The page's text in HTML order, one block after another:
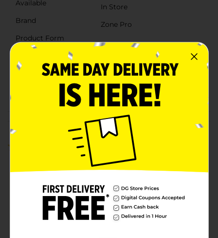
Available
In Store
Brand
Zone Pro
Product Form
SKU
31430501
Customer reviews
(1)